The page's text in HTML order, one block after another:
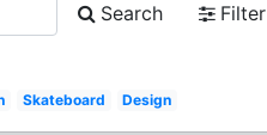
Search
Filter
Skateboard Design